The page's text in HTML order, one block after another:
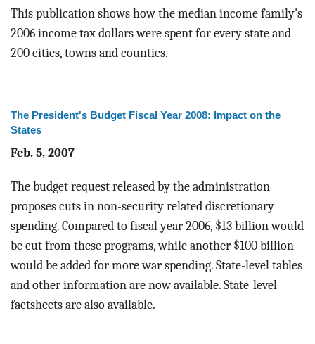
ABOUT
CONTACT
This publication shows how the median income family's
2006 income tax dollars were spent for every state and
200 cities, towns and counties.
The President's Budget Fiscal Year 2008: Impact on the
States
Feb. 5, 2007
The budget request released by the administration
proposes cuts in non-security related discretionary
spending. Compared to fiscal year 2006, $13 billion would
be cut from these programs, while another $100 billion
would be added for more war spending. State-level tables
and other information are now available. State-level
factsheets are also available.